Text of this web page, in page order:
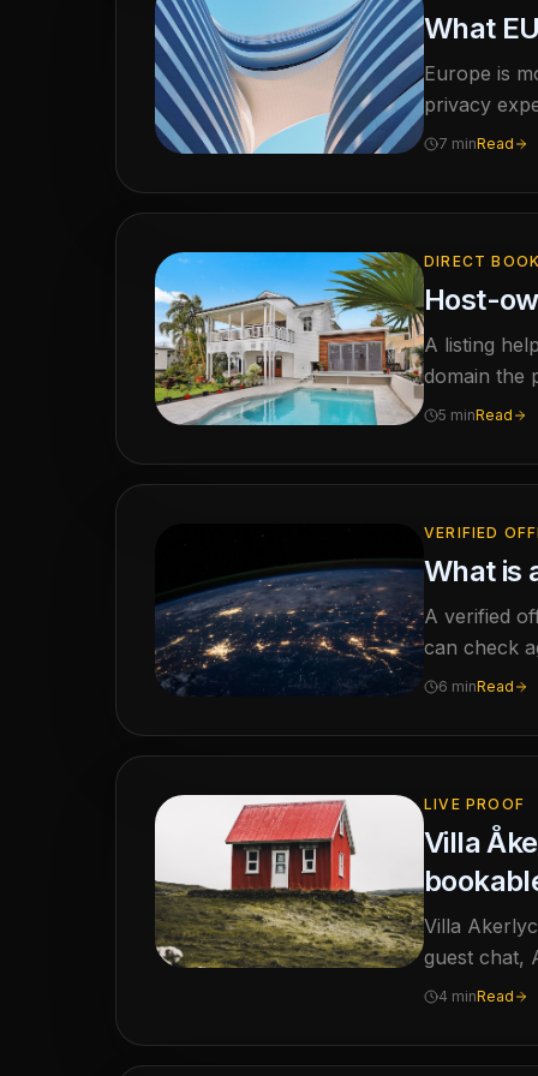
What
Europe is
privacy
captured
7 minRead
DIRECT
Host-
A listing
domain the
5 minRead
VERIFIED
What is
A verified
can check
6 minRead
LIVE PROOF
Villa
Villa
guest chat,
4 minRead